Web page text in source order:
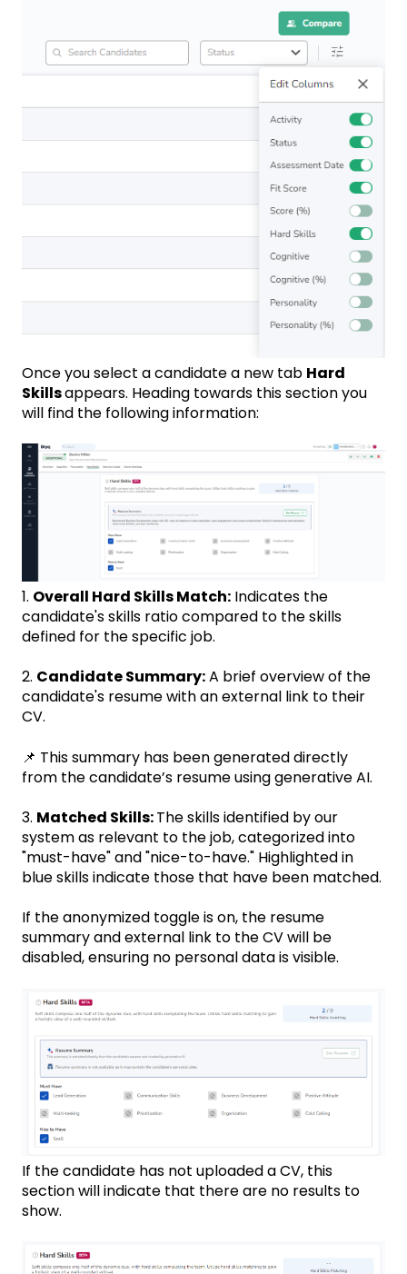
Once you select a candidate a new tab Hard
Skillsappears. Heading towards this section you
will find the following information:
1. Overall Hard Skills Match: Indicates the
candidate's skills ratio compared to the skills
defined for the specific job.
2. Candidate Summary:A brief overview of the
candidate's resume with an external link to their
CV.
📌 This summary has been generated directly
from the candidate’s resume using generative AI.
3. Matched Skills:The skills identified by our
system as relevant to the job, categorized into
"must-have" and "nice-to-have." Highlighted in
blue skills indicate those that have been matched.
If the anonymized toggle is on, the resume
summary and external link to the CV will be
disabled, ensuring no personal data is visible.
If the candidate has not uploaded a CV, this
section will indicate that there are no results to
show.